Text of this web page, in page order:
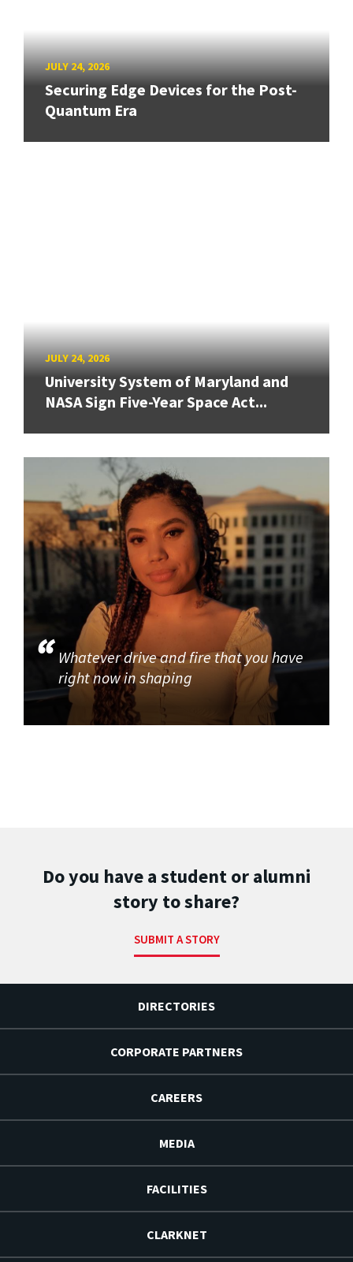
JULY 24, 2026
Securing Edge Devices for the Post-
Quantum Era
JULY 24, 2026
University System of Maryland and
NASA Sign Five-Year Space Act...
Whatever drive and fire that you have
right now in shaping
Do you have a student or alumni
story to share?
SUBMIT A STORY
DIRECTORIES
CORPORATE PARTNERS
CAREERS
MEDIA
FACILITIES
CLARKNET